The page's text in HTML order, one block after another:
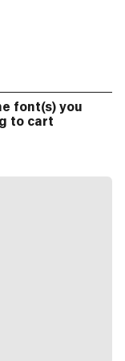
font(s) you
to cart